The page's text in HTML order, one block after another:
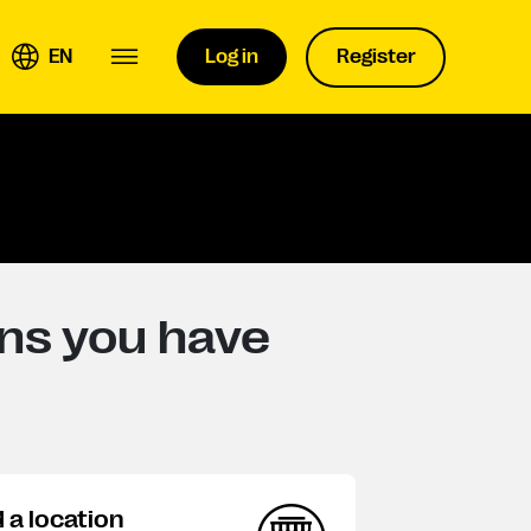
EN Log in Register
you have
a location